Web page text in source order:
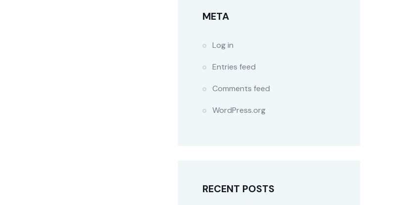
META
Log in
Entries feed
Comments feed
WordPress.org
RECENT POSTS